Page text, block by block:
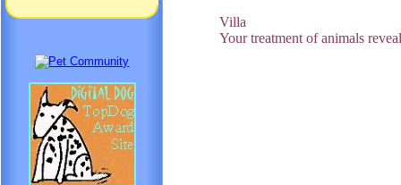
Villa
Your treatment of animals